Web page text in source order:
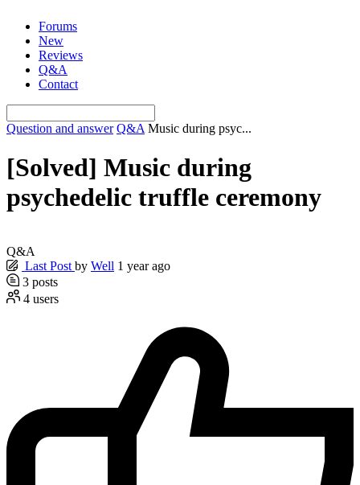
content
Forums
New
Reviews
Q&A
Contact
Question and answer Q&A Music during psyc...
[Solved] Music during
psychedelic truffle ceremony
Q&A
Last Post by Well 1 year ago
3 posts
4 users